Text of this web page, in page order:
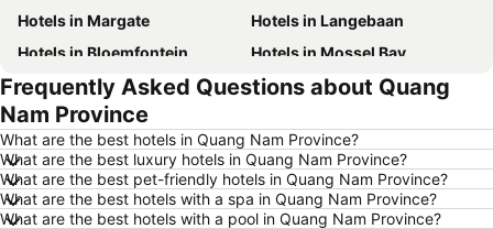
Hotels in Margate
Hotels in Langebaan
Hotels in Bloemfontein
Hotels in Mossel Bay
Hotels in Bela Bela
Hotels in Dubai
Hotels in Marloth Park
Hotels in Hazyview
Hotels in George
Hotels in Summerstrand
Hotels in Medina
Hotels in Pietermaritzburg
Hotels in South Africa
Frequently Asked Questions about Quang
Nam Province
What are the best hotels in Quang Nam Province?
What are the best luxury hotels in Quang Nam Province?
What are the best pet-friendly hotels in Quang Nam Province?
What are the best hotels with a spa in Quang Nam Province?
What are the best hotels with a pool in Quang Nam Province?